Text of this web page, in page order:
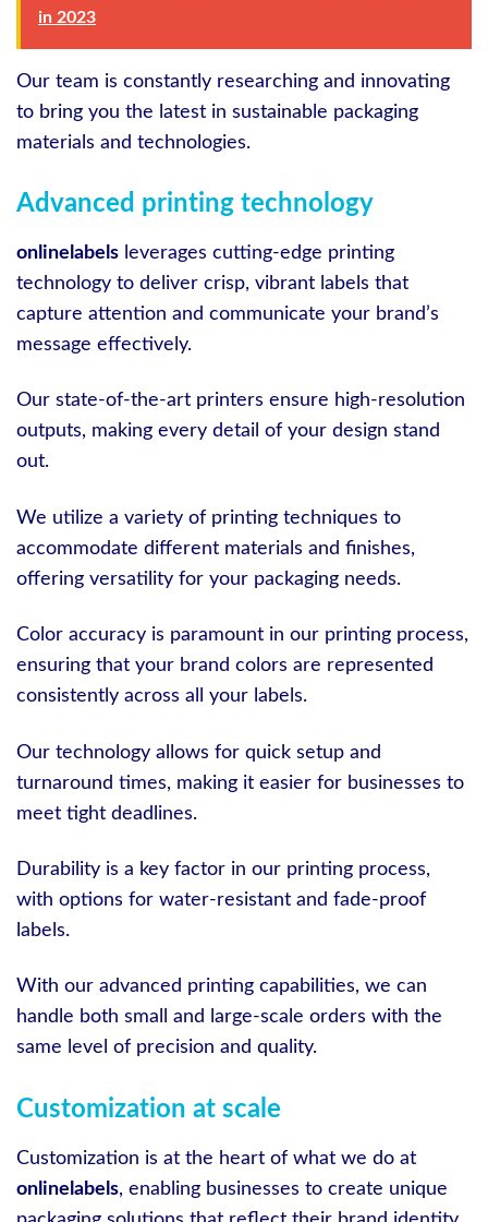
in 2023
Our team is constantly researching and innovating
to bring you the latest in sustainable packaging
materials and technologies.
Advanced printing technology
onlinelabels leverages cutting-edge printing
technology to deliver crisp, vibrant labels that
capture attention and communicate your brand’s
message effectively.
Our state-of-the-art printers ensure high-resolution
outputs, making every detail of your design stand
out.
We utilize a variety of printing techniques to
accommodate different materials and finishes,
offering versatility for your packaging needs.
Color accuracy is paramount in our printing process,
ensuring that your brand colors are represented
consistently across all your labels.
Our technology allows for quick setup and
turnaround times, making it easier for businesses to
meet tight deadlines.
Durability is a key factor in our printing process,
with options for water-resistant and fade-proof
labels.
With our advanced printing capabilities, we can
handle both small and large-scale orders with the
same level of precision and quality.
Customization at scale
Customization is at the heart of what we do at
onlinelabels, enabling businesses to create unique